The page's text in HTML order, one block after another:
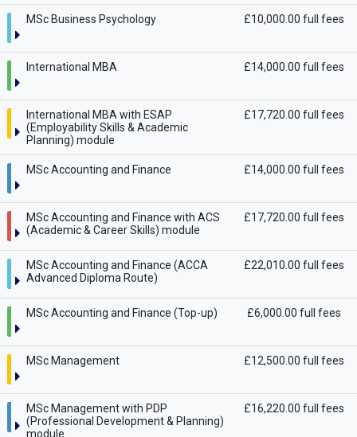
MSc Business Psychology £10,000.00 full fees
International MBA £14,000.00 full fees
International MBA with ESAP
(Employability Skills & Academic
Planning) module
£17,720.00 full fees
MSc Accounting and Finance £14,000.00 full fees
MSc Accounting and Finance with ACS
(Academic & Career Skills) module
£17,720.00 full fees
MSc Accounting and Finance (ACCA
Advanced Diploma Route)
£22,010.00 full fees
MSc Accounting and Finance (Top-up) £6,000.00 full fees
MSc Management £12,500.00 full fees
MSc Management with PDP
(Professional Development & Planning)
module
£16,220.00 full fees